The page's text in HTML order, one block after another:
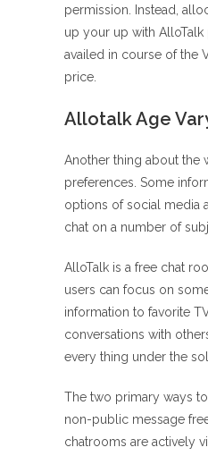
permission. Instead,
up your up with
availed in course of the
price.
Allotalk Age
Another thing about the
preferences. Some
options of social media
chat on a number of
AlloTalk is a free chat
users can focus on
information to favorite
conversations with
every thing under the
The two primary ways
non-public message
chatrooms are actively